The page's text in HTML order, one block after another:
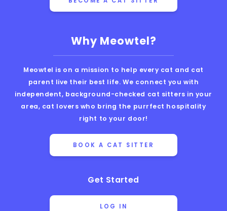
Why Meowtel?
Meowtel is on a mission to help every cat and cat
parent live their best life. We connect you with
independent, background-checked cat sitters in your
area, cat lovers who bring the purrfect hospitality
right to your door!
BOOK A CAT SITTER
Get Started
LOG IN